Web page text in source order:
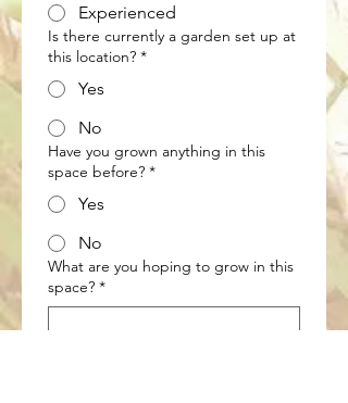
Experienced
Is there currently a garden set up at
this location? *
Yes
No
Have you grown anything in this
space before? *
Yes
No
What are you hoping to grow in this
space? *